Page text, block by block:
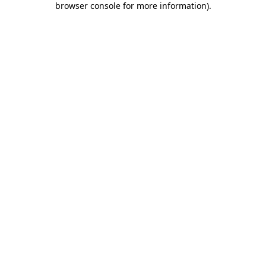
browser console for more information).